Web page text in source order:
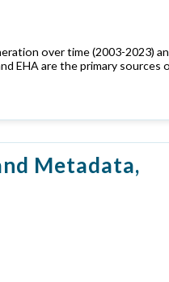
over time (2003-2023)
EHA are the primary sources
Metadata,